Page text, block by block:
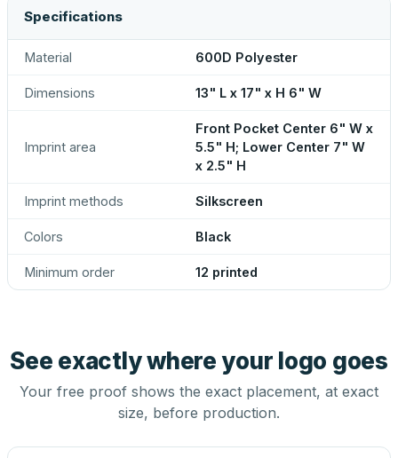
Specifications
Material 600D Polyester
Dimensions 13" L x 17" x H 6" W
Imprint area
Front Pocket Center 6" W x
5.5" H; Lower Center 7" W
x 2.5" H
Imprint methods Silkscreen
Colors Black
Minimum order 12 printed
See exactly where your logo goes
Your free proof shows the exact placement, at exact
size, before production.